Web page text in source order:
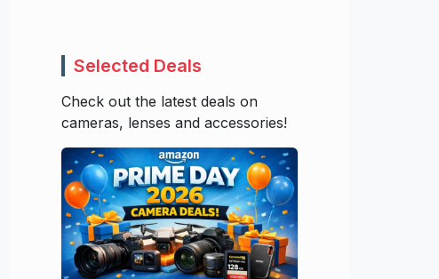
Selected Deals
Check out the latest deals on
cameras, lenses and accessories!